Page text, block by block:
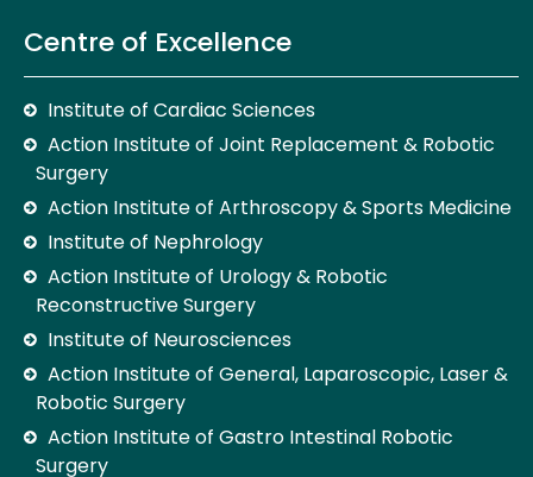
Centre of Excellence
Institute of Cardiac Sciences
Action Institute of Joint Replacement & Robotic
Surgery
Action Institute of Arthroscopy & Sports Medicine
Institute of Nephrology
Action Institute of Urology & Robotic
Reconstructive Surgery
Institute of Neurosciences
Action Institute of General, Laparoscopic, Laser &
Robotic Surgery
Action Institute of Gastro Intestinal Robotic
Surgery